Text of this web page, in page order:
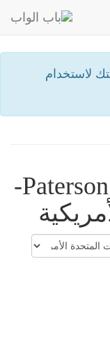
لاستخدام
مواقيت الصلاة في Paterson-